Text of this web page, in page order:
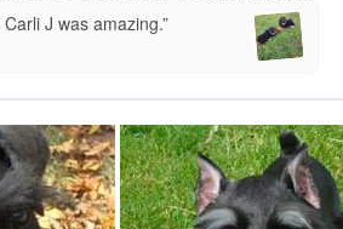
J was amazing.”